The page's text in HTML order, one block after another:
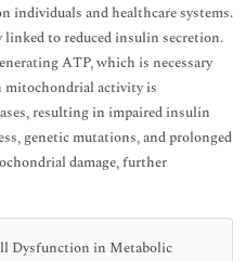
individuals and healthcare systems.
to reduced insulin secretion.
ATP, which is necessary
mitochondrial activity is
resulting in impaired insulin
genetic mutations, and prolonged
damage, further
Dysfunction in Metabolic